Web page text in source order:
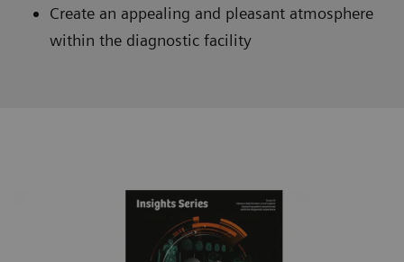
Create an appealing and pleasant atmosphere
within the diagnostic facility